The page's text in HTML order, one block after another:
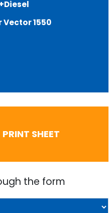
Vector 1550
PRINT SHEET
the form